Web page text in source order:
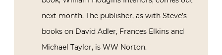
next month. The publisher, as with Steve’s
books on David Adler, Frances Elkins and
Michael Taylor, is WW Norton.